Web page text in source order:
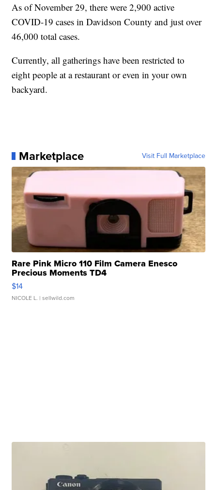
As of November 29, there were 2,900 active
COVID-19 cases in Davidson County and just over
46,000 total cases.
Currently, all gatherings have been restricted to
eight people at a restaurant or even in your own
backyard.
Marketplace Visit Full Marketplace
Rare Pink Micro 110 Film Camera Enesco
Precious Moments TD4
$14
NICOLE L. | sellwild.com